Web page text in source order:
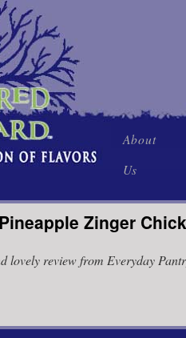
Skip
to
content
About
Us
Zinger
lovely review from Everyday